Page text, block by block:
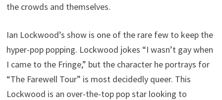
the crowds and themselves.
Ian Lockwood’s show is one of the rare few to keep the
hyper-pop popping. Lockwood jokes “I wasn’t gay when
I came to the Fringe,” but the character he portrays for
“The Farewell Tour” is most decidedly queer. This
Lockwood is an over-the-top pop star looking to